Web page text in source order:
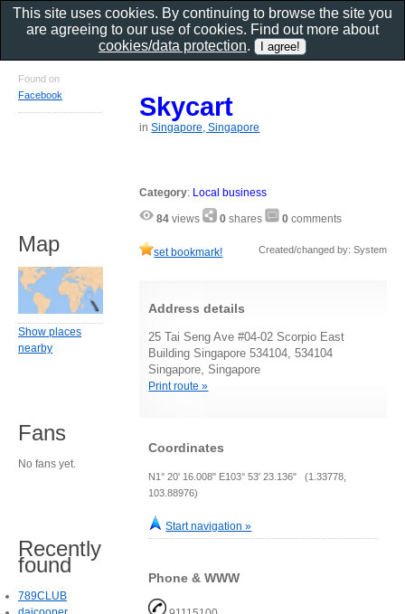
Skycart
inSingapore, Singapore
Category: Local business
84 views 0 shares 0 comments
set bookmark! Created/changed by: System
Address details
25 Tai Seng Ave #04-02 Scorpio East
Building Singapore 534104, 534104
Singapore, Singapore
Print route »
Coordinates
N1° 20' 16.008" E103° 53' 23.136" (1.33778,
103.88976)
Start navigation »
Phone & WWW
Found on
Facebook
Map
Show places
nearby
Fans
No fans yet.
Recently
found
789CLUB
This site uses cookies. By continuing to browse the site you
are agreeing to our use of cookies. Find out more about
cookies/data protection.